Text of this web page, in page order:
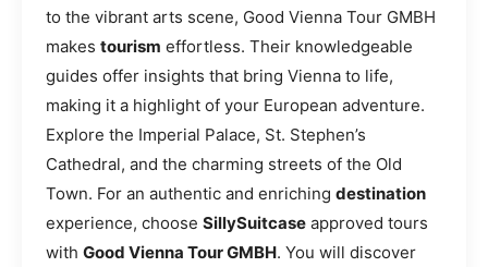
to the vibrant arts scene, Good Vienna Tour GMBH
makes tourism effortless. Their knowledgeable
guides offer insights that bring Vienna to life,
making it a highlight of your European adventure.
Explore the Imperial Palace, St. Stephen’s
Cathedral, and the charming streets of the Old
Town. For an authentic and enriching destination
experience, choose SillySuitcase approved tours
with Good Vienna Tour GMBH. You will discover